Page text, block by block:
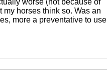
worse (not because of
horses think so. Was an
more a preventative to use